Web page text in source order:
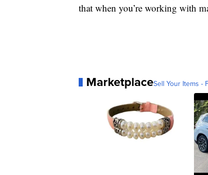
that when you’re working with
MarketplaceSell Your Items -